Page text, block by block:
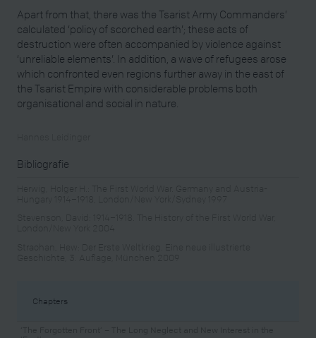
Apart from that, there was the Tsarist Army Commanders’
calculated ‘policy of scorched earth’; these acts of
destruction were often accompanied by violence against
‘unreliable elements’. In addition, a wave of refugees arose
which confronted even regions further away in the east of
the Tsarist Empire with considerable problems both
organisational and social in nature.
Bibliografie
Chapters